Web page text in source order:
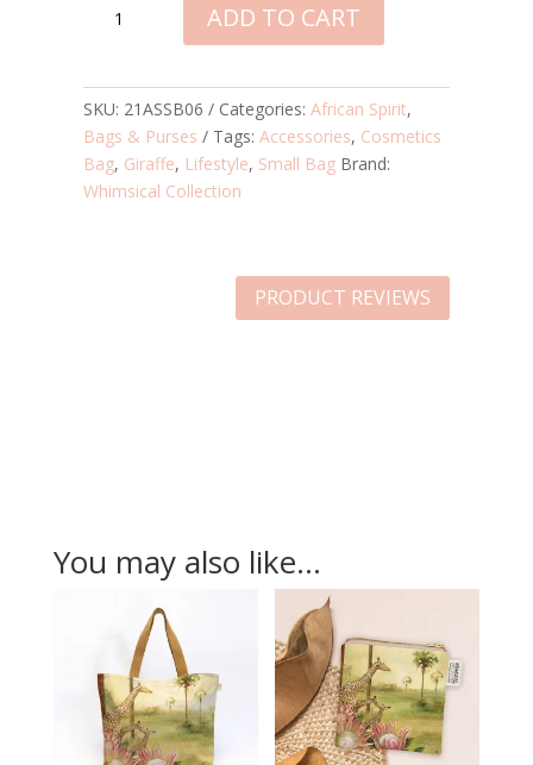
GIRAFFE
QUANTITY
ADD TO CART
SKU: 21ASSB06 Categories: African Spirit,
Bags & Purses
Tags: Accessories, Cosmetics
Bag, Giraffe, Lifestyle, Small Bag Brand:
Whimsical Collection
PRODUCT REVIEWS
You may also like…